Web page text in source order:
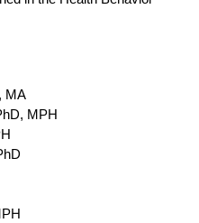
MA
MPH